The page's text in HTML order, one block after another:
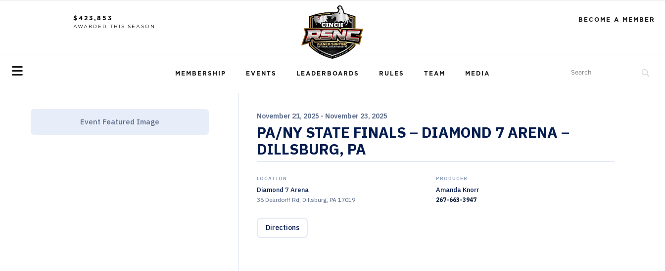
$423,853
AWARDED THIS SEASON
BECOME A MEMBER
MEMBERSHIP EVENTS LEADERBOARDS RULES TEAM MEDIA
Event Featured Image
November 21, 2025 - November 23, 2025
PA/NY STATE FINALS – DIAMOND 7 ARENA –
DILLSBURG, PA
LOCATION
Diamond 7 Arena
36 Deardorff Rd, Dillsburg, PA 17019
PRODUCER
Amanda Knorr
267-663-3947
Directions